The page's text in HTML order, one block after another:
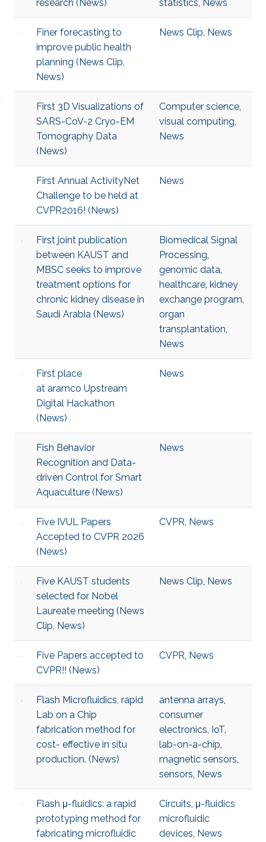
research (News) statistics, News
Finer forecasting to
improve public health
planning (News Clip,
News)
News Clip, News
First 3D Visualizations of
SARS-CoV-2 Cryo-EM
Tomography Data
(News)
Computer science,
visual computing,
News
First Annual ActivityNet
Challenge to be held at
CVPR2016! (News)
News
First joint publication
between KAUST and
MBSC seeks to improve
treatment options for
chronic kidney disease in
Saudi Arabia (News)
Biomedical Signal
Processing,
genomic data,
healthcare, kidney
exchange program,
organ
transplantation,
News
First place
at aramco Upstream
Digital Hackathon
(News)
News
Fish Behavior
Recognition and Data-
driven Control for Smart
Aquaculture (News)
News
Five IVUL Papers
Accepted to CVPR 2026
(News)
CVPR, News
Five KAUST students
selected for Nobel
Laureate meeting (News
Clip, News)
News Clip, News
Five Papers accepted to
CVPR!! (News)
CVPR, News
Flash Microfluidics, rapid
Lab on a Chip
fabrication method for
cost- effective in situ
production. (News)
antenna arrays,
consumer
electronics, IoT,
lab-on-a-chip,
magnetic sensors,
sensors, News
Flash μ-fluidics: a rapid
prototyping method for
fabricating microfluidic
Circuits, μ-fluidics
microfluidic
devices, News